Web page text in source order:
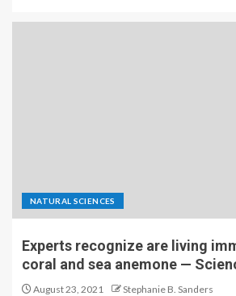
NATURAL SCIENCES
Experts recognize are living
coral and sea anemone —
August 23, 2021 Stephanie B. Sanders